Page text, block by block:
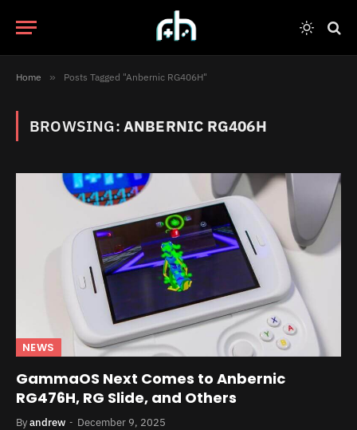
Home » Posts Tagged "Anbernic RG406H"
BROWSING: ANBERNIC RG406H
NEWS
GammaOS Next Comes to Anbernic
RG476H, RG Slide, and Others
Byandrew December 9, 2025